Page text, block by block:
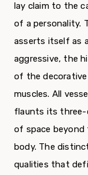
lay claim to the
of a personality.
asserts itself as
aggressive, the
of the
muscles. All
flaunts its three-
of space
body. The
qualities that